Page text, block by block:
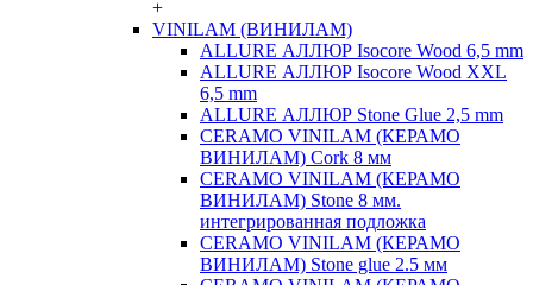
+
VINILAM (ВИНИЛАМ)
ALLURE АЛЛЮР Isocore Wood 6,5 mm
ALLURE АЛЛЮР Isocore Wood XXL
6,5 mm
ALLURE АЛЛЮР Stone Glue 2,5 mm
CERAMO VINILAM (КЕРАМО
ВИНИЛАМ) Cork 8 мм
CERAMO VINILAM (КЕРАМО
ВИНИЛАМ) Stone 8 мм.
интегрированная подложка
CERAMO VINILAM (КЕРАМО
ВИНИЛАМ) Stone glue 2.5 мм